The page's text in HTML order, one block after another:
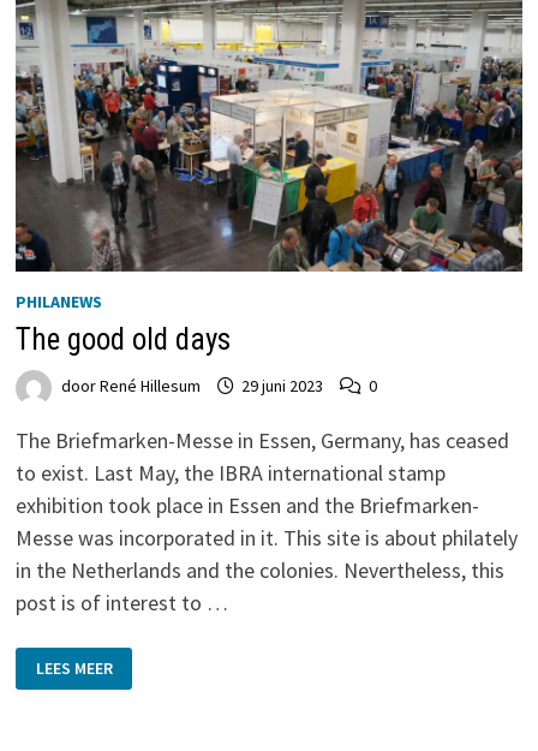
PHILANEWS
The good old days
doorRené Hillesum 29 juni 2023 0
The Briefmarken-Messe in Essen, Germany, has ceased
to exist. Last May, the IBRA international stamp
exhibition took place in Essen and the Briefmarken-
Messe was incorporated in it. This site is about philately
in the Netherlands and the colonies. Nevertheless, this
post is of interest to …
THE
GOOD
OLD
LEES MEER